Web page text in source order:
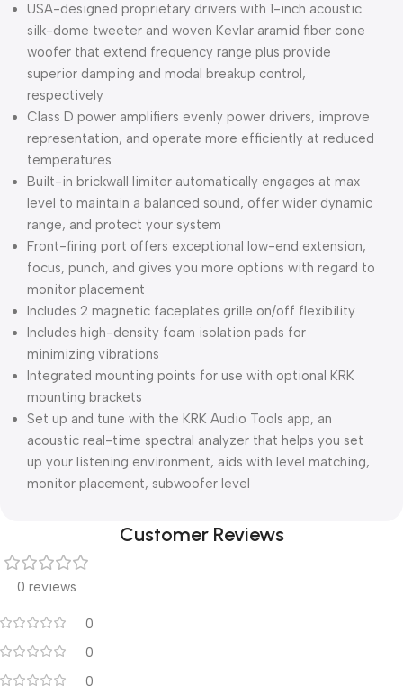
USA-designed proprietary drivers with 1-inch acoustic
silk-dome tweeter and woven Kevlar aramid fiber cone
woofer that extend frequency range plus provide
superior damping and modal breakup control,
respectively
Class D power amplifiers evenly power drivers, improve
representation, and operate more efficiently at reduced
temperatures
Built-in brickwall limiter automatically engages at max
level to maintain a balanced sound, offer wider dynamic
range, and protect your system
Front-firing port offers exceptional low-end extension,
focus, punch, and gives you more options with regard to
monitor placement
Includes 2 magnetic faceplates grille on/off flexibility
Includes high-density foam isolation pads for
minimizing vibrations
Integrated mounting points for use with optional KRK
mounting brackets
Set up and tune with the KRK Audio Tools app, an
acoustic real-time spectral analyzer that helps you set
up your listening environment, aids with level matching,
monitor placement, subwoofer level
Customer Reviews
0 reviews
0
0
0